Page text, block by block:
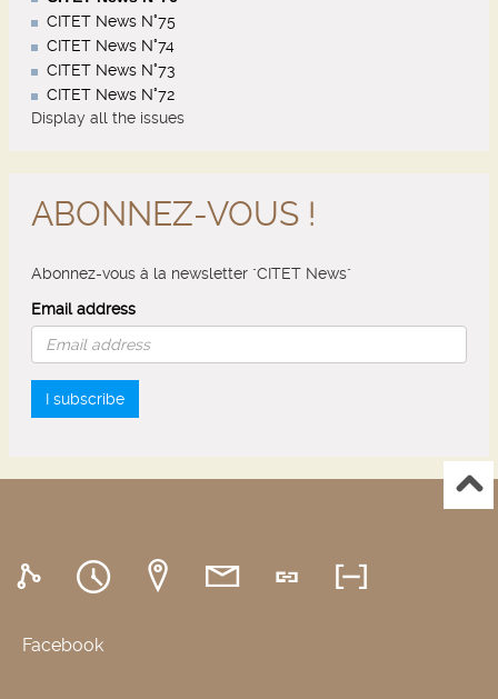
CITET News N°75
CITET News N°74
CITET News N°73
CITET News N°72
Display all the issues
ABONNEZ-VOUS !
Abonnez-vous à la newsletter "CITET News"
Email address
I subscribe
Facebook